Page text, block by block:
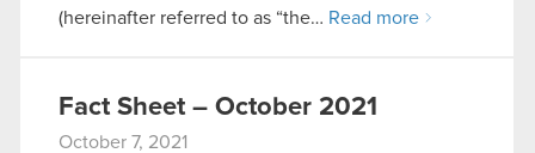
(hereinafter referred to as “the… Read more
Fact Sheet – October 2021
October 7, 2021